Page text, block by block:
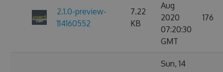
2.1.0-preview-
114160552
7.22
KB
Aug
2020
07:20:30
GMT
176
Sun, 14